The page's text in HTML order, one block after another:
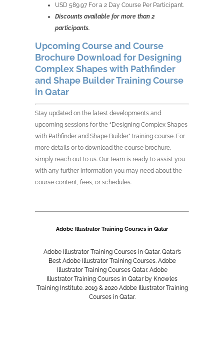
USD 589.97 For a 2 Day Course Per Participant.
Discounts available for more than 2
participants.
Upcoming Course and Course
Brochure Download for Designing
Complex Shapes with Pathfinder
and Shape Builder Training Course
in Qatar
Stay updated on the latest developments and
upcoming sessions for the “Designing Complex Shapes
with Pathfinder and Shape Builder” training course. For
more details or to download the course brochure,
simply reach out to us. Our team is ready to assist you
with any further information you may need about the
course content, fees, or schedules.
Adobe IllustratorTraining Courses in Qatar
Adobe IllustratorTraining Courses in Qatar. Qatar’s
Best Adobe IllustratorTraining Courses. Adobe
IllustratorTraining Courses Qatar. Adobe
Illustrator Training Courses in Qatar by Knowles
Training Institute. 2019 & 2020 Adobe IllustratorTraining
Courses in Qatar.